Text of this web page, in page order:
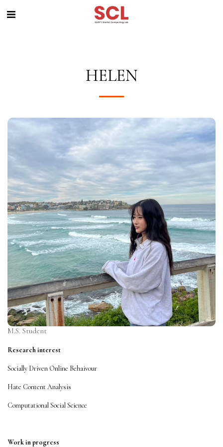
HELEN
M.S. Student
Research interest
Socially Driven Online Behaivour
Hate Content Analysis
Computational Social Science
Work in progress